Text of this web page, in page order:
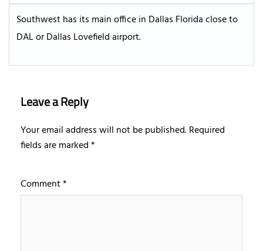
Southwest has its main office in Dallas Florida close to
DAL or Dallas Lovefield airport.
Leave a Reply
Your email address will not be published.Required
fields are marked*
Comment*